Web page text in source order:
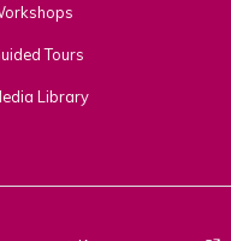
Tours
Library